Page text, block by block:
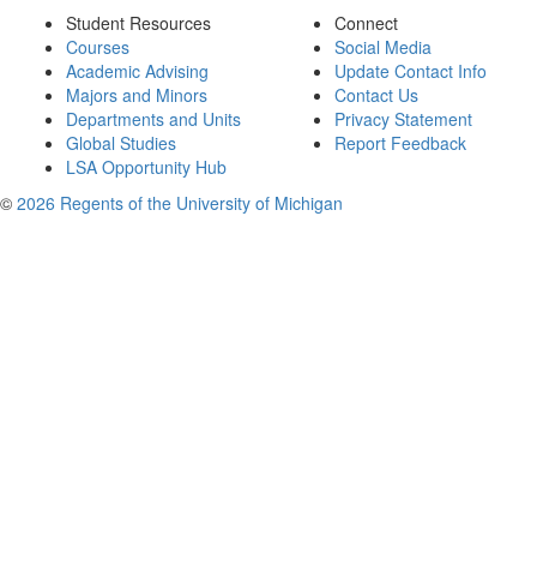
Student Resources
Courses
Academic Advising
Majors and Minors
Departments and Units
Global Studies
LSA Opportunity Hub
Connect
Social Media
Update Contact Info
Contact Us
Privacy Statement
Report Feedback
© 2026 Regents of the University of Michigan